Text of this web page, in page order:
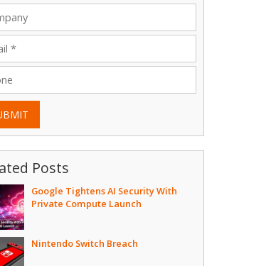
Posts
Google Tightens AI Security With
Private Compute Launch
Nintendo Switch Breach